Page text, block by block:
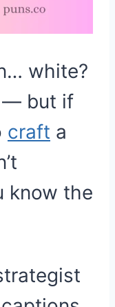
white?
— but if
craft a
know the